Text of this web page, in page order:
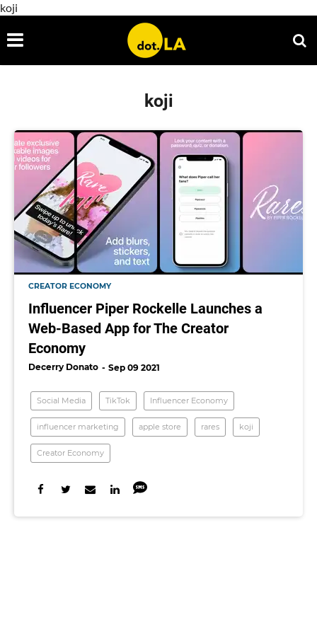
koji
koji
CREATOR ECONOMY
Influencer Piper Rockelle Launches a
Web-Based App for The Creator
Economy
Decerry Donato Sep 09 2021
Social Media TikTok Influencer Economy
influencer marketing apple store rares koji
Creator Economy